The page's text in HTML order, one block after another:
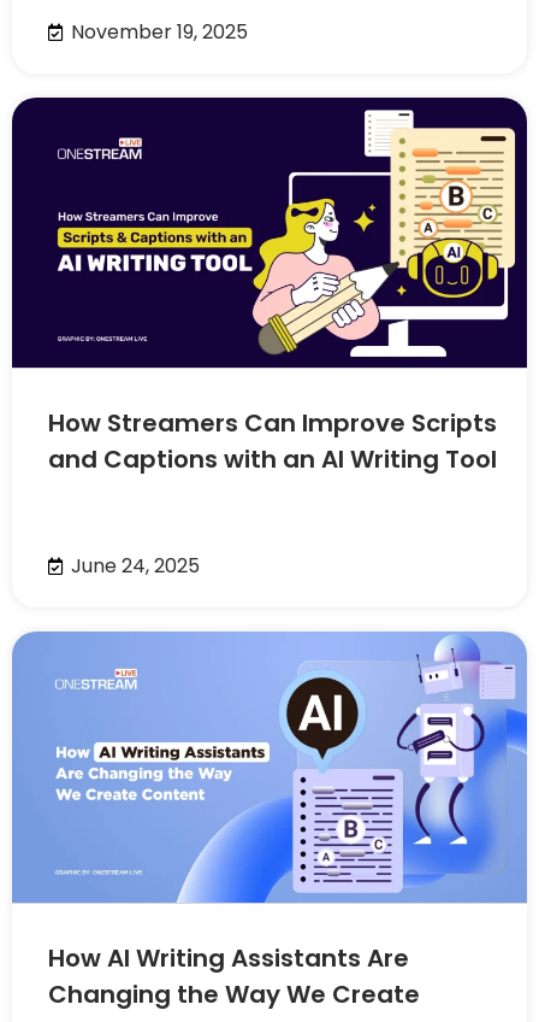
November 19, 2025
How Streamers Can Improve Scripts
and Captions with an AI Writing Tool
June 24, 2025
How AI Writing Assistants Are
Changing the Way We Create